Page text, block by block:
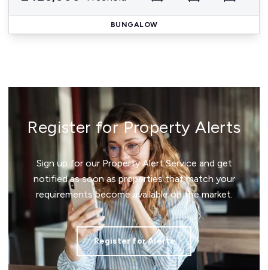
BUNGALOW
Register for Property Alerts
Sign up for our Property Alert Service and get
notified as soon as properties that match your
requirements become available on the market.
Register for Alerts